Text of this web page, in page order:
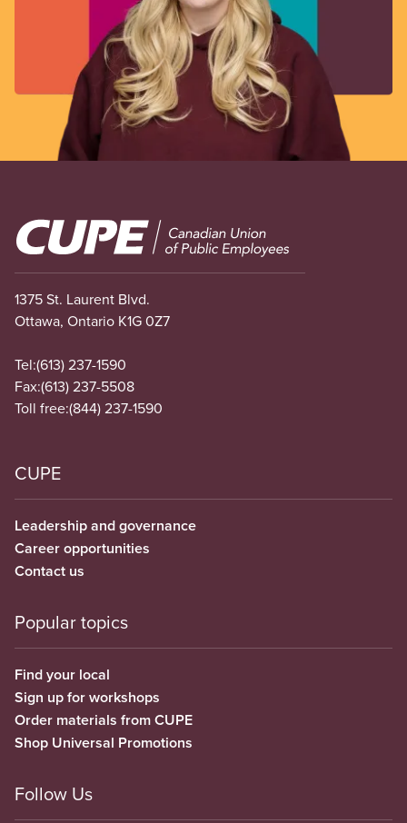
Image
1375 St. Laurent Blvd.
Ottawa, Ontario K1G 0Z7
Tel:(613) 237-1590
Fax:(613) 237-5508
Toll free:(844) 237-1590
CUPE
Leadership and governance
Career opportunities
Contact us
Popular topics
Find your local
Sign up for workshops
Order materials from CUPE
Shop Universal Promotions
Follow Us